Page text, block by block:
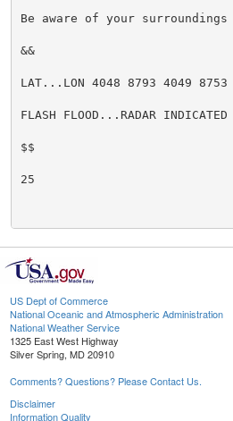
Be aware of your
&&
LAT...LON 4048 8793 4049
FLASH FLOOD...RADAR INDICATED
$$
25
US Dept of Commerce
National Oceanic and Atmospheric Administration
National Weather Service
1325 East West Highway
Silver Spring, MD 20910
Comments? Questions? Please Contact Us.
Disclaimer
Information Quality